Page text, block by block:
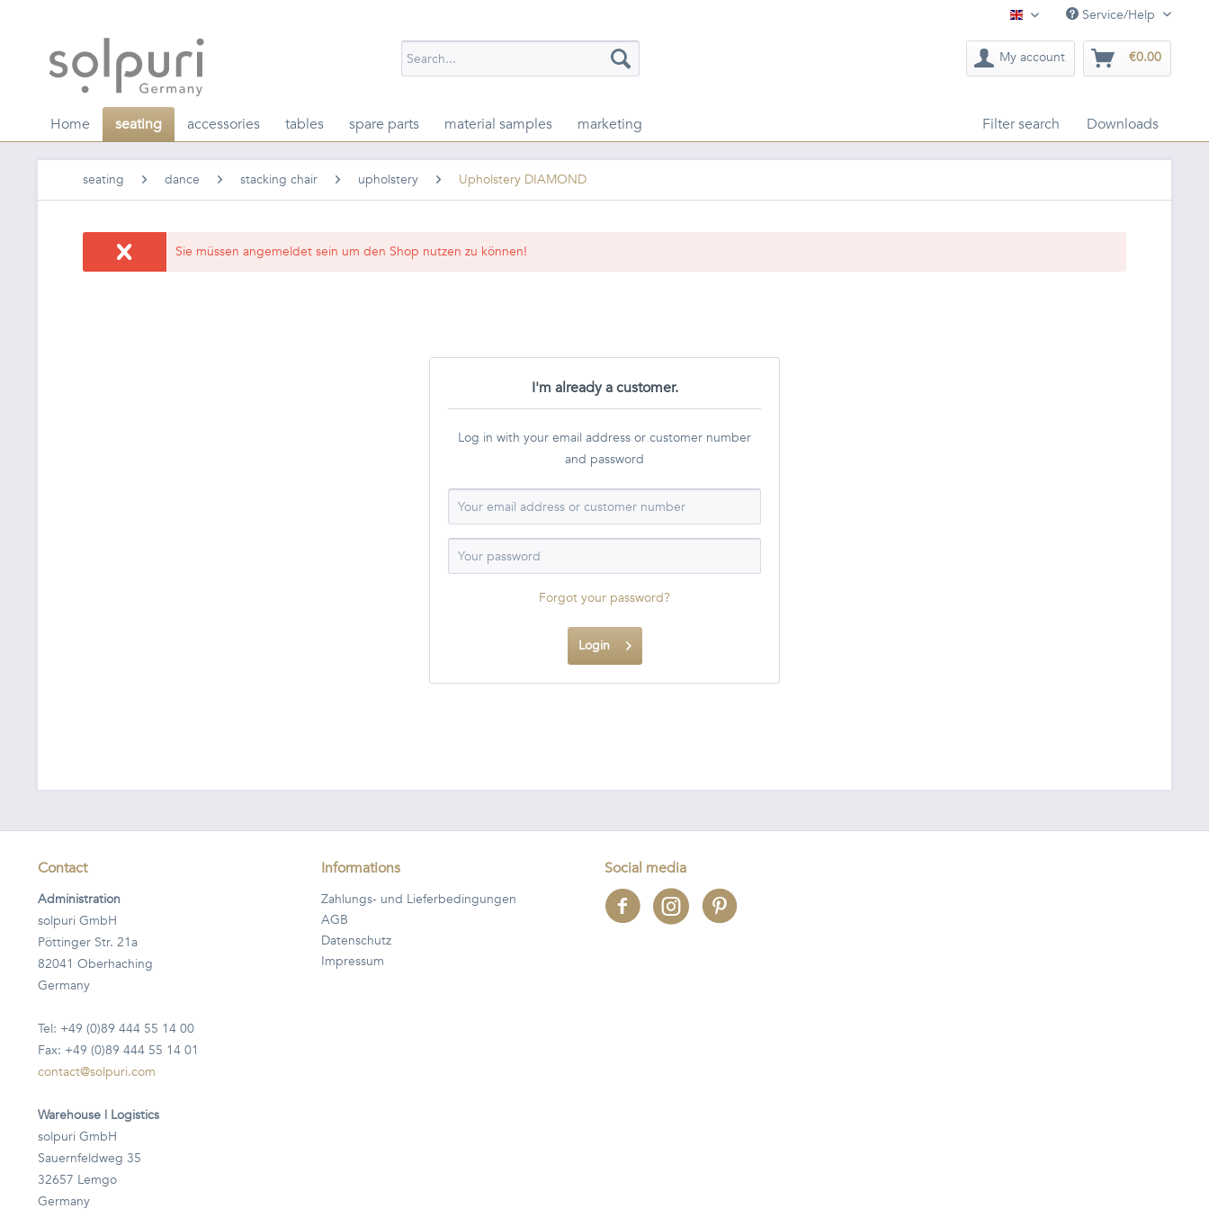
English Service/Help
My account €0.00
Home seating accessories tables spare parts material samples marketing Filter search Downloads
seating dance stacking chair upholstery Upholstery DIAMOND
Sie müssen angemeldet sein um den Shop nutzen zu können!
I'm already a customer.
Log in with your email address or customer number
and password
Forgot your password?
Login
Contact
Administration
solpuri GmbH
Pöttinger Str. 21a
82041 Oberhaching
Germany
Tel: +49 (0)89 444 55 14 00
Fax: +49 (0)89 444 55 14 01
contact@solpuri.com
Warehouse | Logistics
solpuri GmbH
Sauernfeldweg 35
32657 Lemgo
Germany
Informations
Zahlungs- und Lieferbedingungen
AGB
Datenschutz
Impressum
Social media